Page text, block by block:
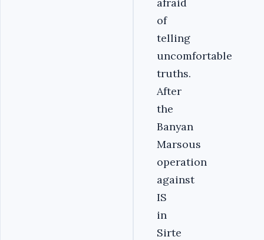
of
telling
uncomfortable
truths.
After
the
Banyan
Marsous
operation
against
IS
in
Sirte